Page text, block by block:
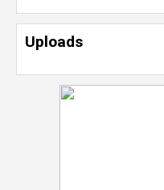
Uploads